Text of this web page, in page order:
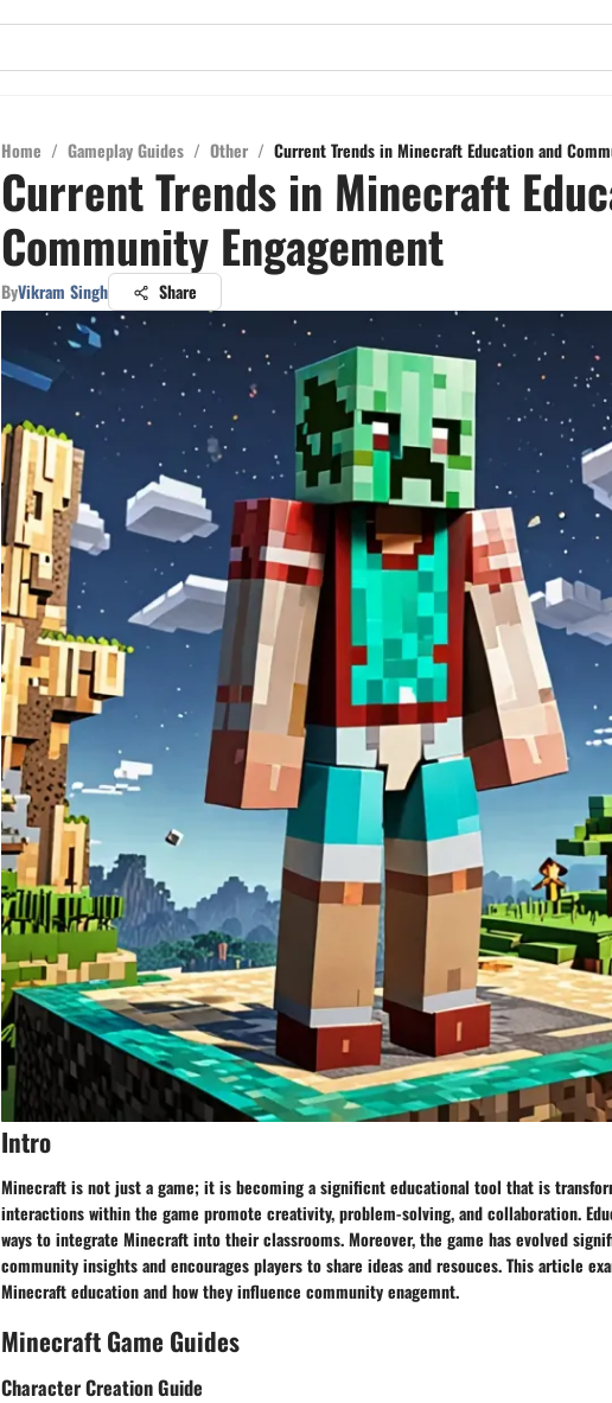
Home / Gameplay Guides / Other / Current Trends in Minecraft Education and
Current Trends in Minecraft
Community Engagement
ByVikram Singh Share
Intro
Minecraft is not just a game; it is becoming a significnt educational tool that is
interactions within the game promote creativity, problem-solving, and collaboration.
ways to integrate Minecraft into their classrooms. Moreover, the game has evolved
community insights and encourages players to share ideas and resouces. This article
Minecraft education and how they influence community enagemnt.
Minecraft Game Guides
Character Creation Guide